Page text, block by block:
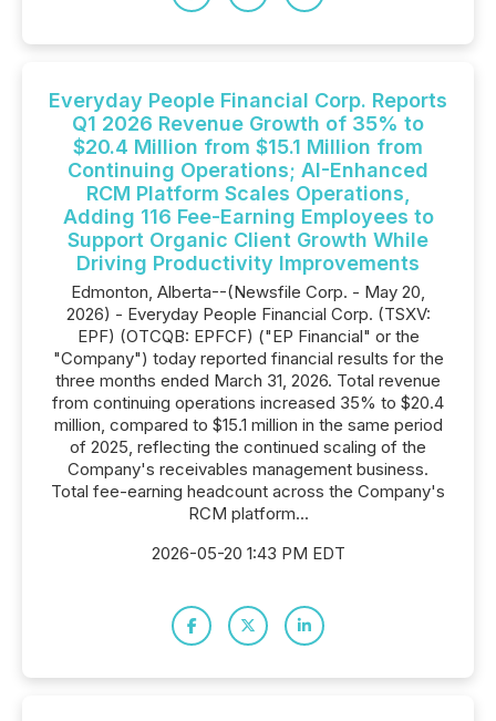
Everyday People Financial Corp. Reports
Q1 2026 Revenue Growth of 35% to
$20.4 Million from $15.1 Million from
Continuing Operations; AI-Enhanced
RCM Platform Scales Operations,
Adding 116 Fee-Earning Employees to
Support Organic Client Growth While
Driving Productivity Improvements
Edmonton, Alberta--(Newsfile Corp. - May 20,
2026) - Everyday People Financial Corp. (TSXV:
EPF) (OTCQB: EPFCF) ("EP Financial" or the
"Company") today reported financial results for the
three months ended March 31, 2026. Total revenue
from continuing operations increased 35% to $20.4
million, compared to $15.1 million in the same period
of 2025, reflecting the continued scaling of the
Company's receivables management business.
Total fee-earning headcount across the Company's
RCM platform...
2026-05-20 1:43 PM EDT